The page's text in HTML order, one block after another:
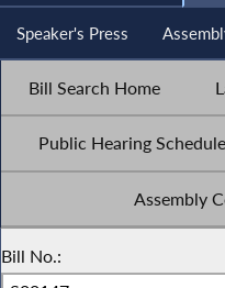
Speaker's Press
Bill Search Home
Public Hearing Schedule
Assembly
Bill No.: